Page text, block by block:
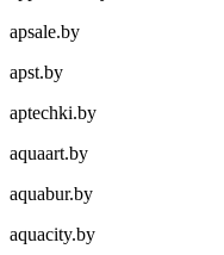
apsale.by
apst.by
aptechki.by
aquaart.by
aquabur.by
aquacity.by